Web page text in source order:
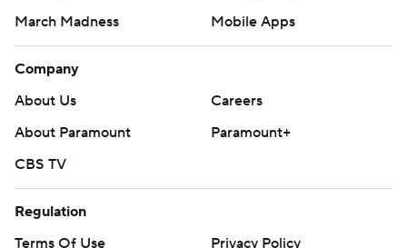
March Madness
Mobile Apps
Company
About Us
Careers
About Paramount
Paramount+
CBS TV
Regulation
Terms Of Use
Privacy Policy